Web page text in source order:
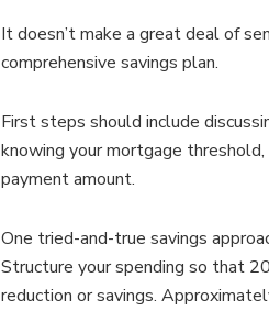
It doesn’t make a great deal of
comprehensive savings plan.
First steps should include
knowing your mortgage
payment amount.
One tried-and-true savings
Structure your spending so that
reduction or savings.